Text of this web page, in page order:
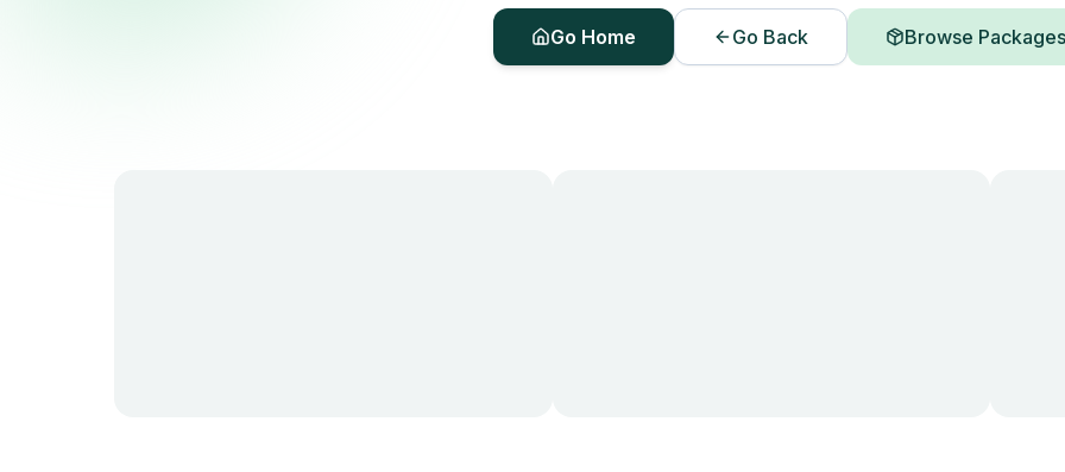
Go Home Go Back Browse Packages